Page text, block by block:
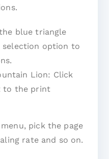
blue triangle
option to
Lion: Click
to the print
pick the page
rate and so on.